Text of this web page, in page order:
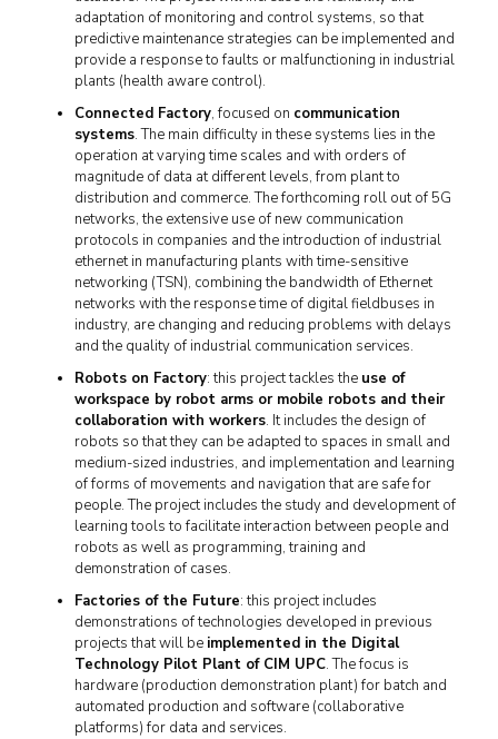
adaptation of monitoring and control systems, so that
predictive maintenance strategies can be implemented and
provide a response to faults or malfunctioning in industrial
plants (health aware control).
Connected Factory, focused on communication
systems. The main difficulty in these systems lies in the
operation at varying time scales and with orders of
magnitude of data at different levels, from plant to
distribution and commerce. The forthcoming roll out of 5G
networks, the extensive use of new communication
protocols in companies and the introduction of industrial
ethernet in manufacturing plants with time-sensitive
networking (TSN), combining the bandwidth of Ethernet
networks with the response time of digital fieldbuses in
industry, are changing and reducing problems with delays
and the quality of industrial communication services.
Robots on Factory: this project tackles the use of
workspace by robot arms or mobile robots and their
collaboration with workers. It includes the design of
robots so that they can be adapted to spaces in small and
medium-sized industries, and implementation and learning
of forms of movements and navigation that are safe for
people. The project includes the study and development of
learning tools to facilitate interaction between people and
robots as well as programming, training and
demonstration of cases.
Factories of the Future: this project includes
demonstrations of technologies developed in previous
projects that will be implemented in the Digital
Technology Pilot Plant of CIM UPC. The focus is
hardware (production demonstration plant) for batch and
automated production and software (collaborative
platforms) for data and services.